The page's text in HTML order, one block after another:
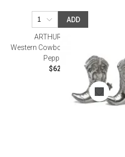
ADD
ARTHUR COURT
Western Cowboy Boot Salt and
Pepper Set
$62.00